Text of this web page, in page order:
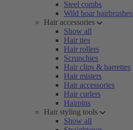
Steel combs
Wild boar hairbrushes
Hair accessories
Show all
Hair ties
Hair rollers
Scrunchies
Hair clips & barrettes
Hair misters
Hair accessories
Hair curlers
Hairpins
Hair styling tools
Show all